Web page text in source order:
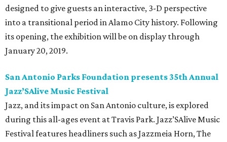
designed to give guests an interactive, 3-D perspective
into a transitional period in Alamo City history. Following
its opening, the exhibition will be on display through
January 20, 2019.
San Antonio Parks Foundation presents 35th Annual
Jazz’SAlive Music Festival
Jazz, and its impact on San Antonio culture, is explored
during this all-ages event at Travis Park. Jazz’SAlive Music
Festival features headliners such as Jazzmeia Horn, The